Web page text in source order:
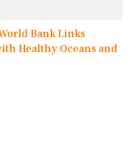
Bank Links
Healthy Oceans and